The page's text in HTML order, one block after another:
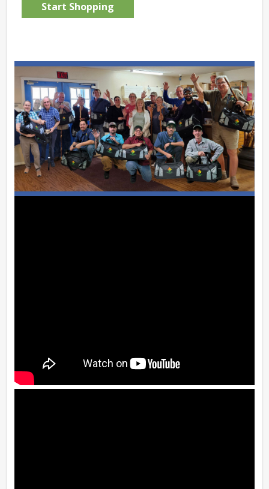
Start Shopping